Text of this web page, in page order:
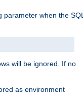
when the SQL
will be ignored. If no
as environment